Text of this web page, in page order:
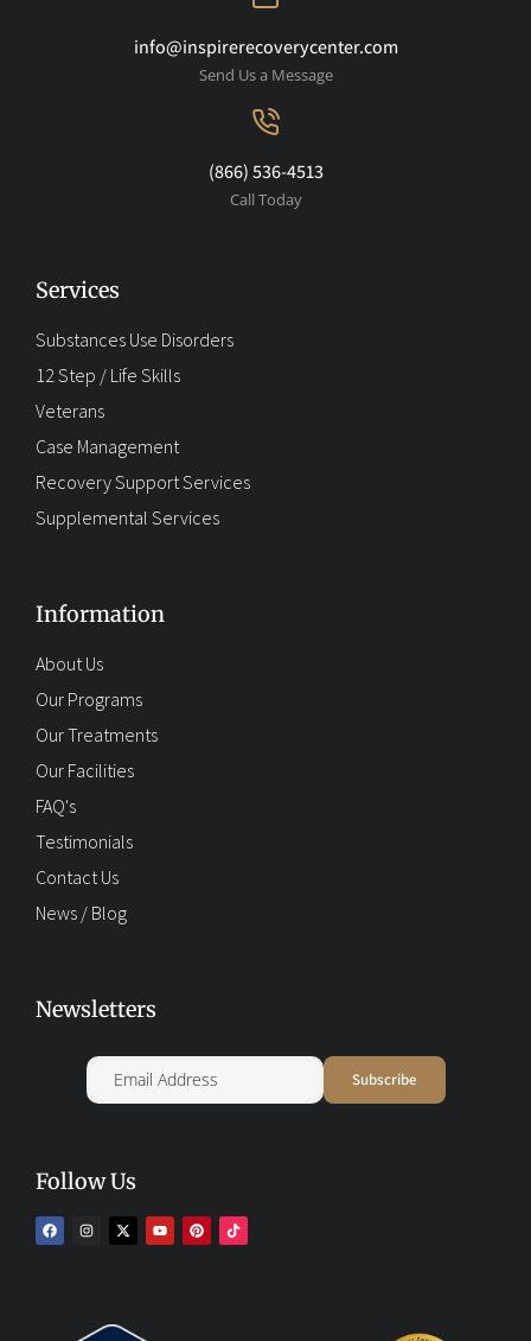
info@inspirerecoverycenter.com
Send Us a Message
(866) 536-4513
Call Today
Services
Substances Use Disorders
12 Step / Life Skills
Veterans
Case Management
Recovery Support Services
Supplemental Services
Information
About Us
Our Programs
Our Treatments
Our Facilities
FAQ's
Testimonials
Contact Us
News / Blog
Newsletters
Follow Us